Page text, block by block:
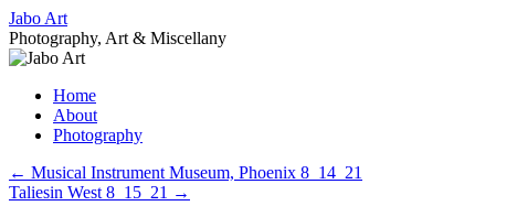
Skip
to
content
Jabo Art
Photography, Art & Miscellany
Home
About
Photography
← Musical Instrument Museum, Phoenix 8_14_21
Taliesin West 8_15_21 →